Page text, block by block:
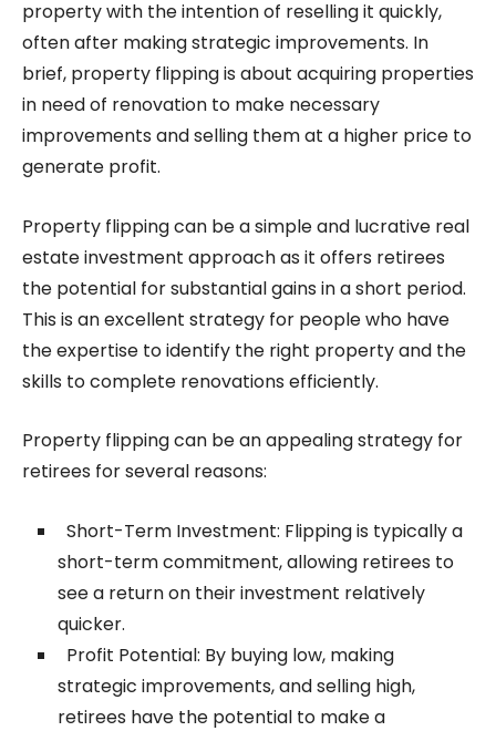
property with the intention of reselling it quickly,
often after making strategic improvements. In
brief, property flipping is about acquiring properties
in need of renovation to make necessary
improvements and selling them at a higher price to
generate profit.
Property flipping can be a simple and lucrative real
estate investment approach as it offers retirees
the potential for substantial gains in a short period.
This is an excellent strategy for people who have
the expertise to identify the right property and the
skills to complete renovations efficiently.
Property flipping can be an appealing strategy for
retirees for several reasons:
Short-Term Investment: Flipping is typically a
short-term commitment, allowing retirees to
see a return on their investment relatively
quicker.
Profit Potential: By buying low, making
strategic improvements, and selling high,
retirees have the potential to make a